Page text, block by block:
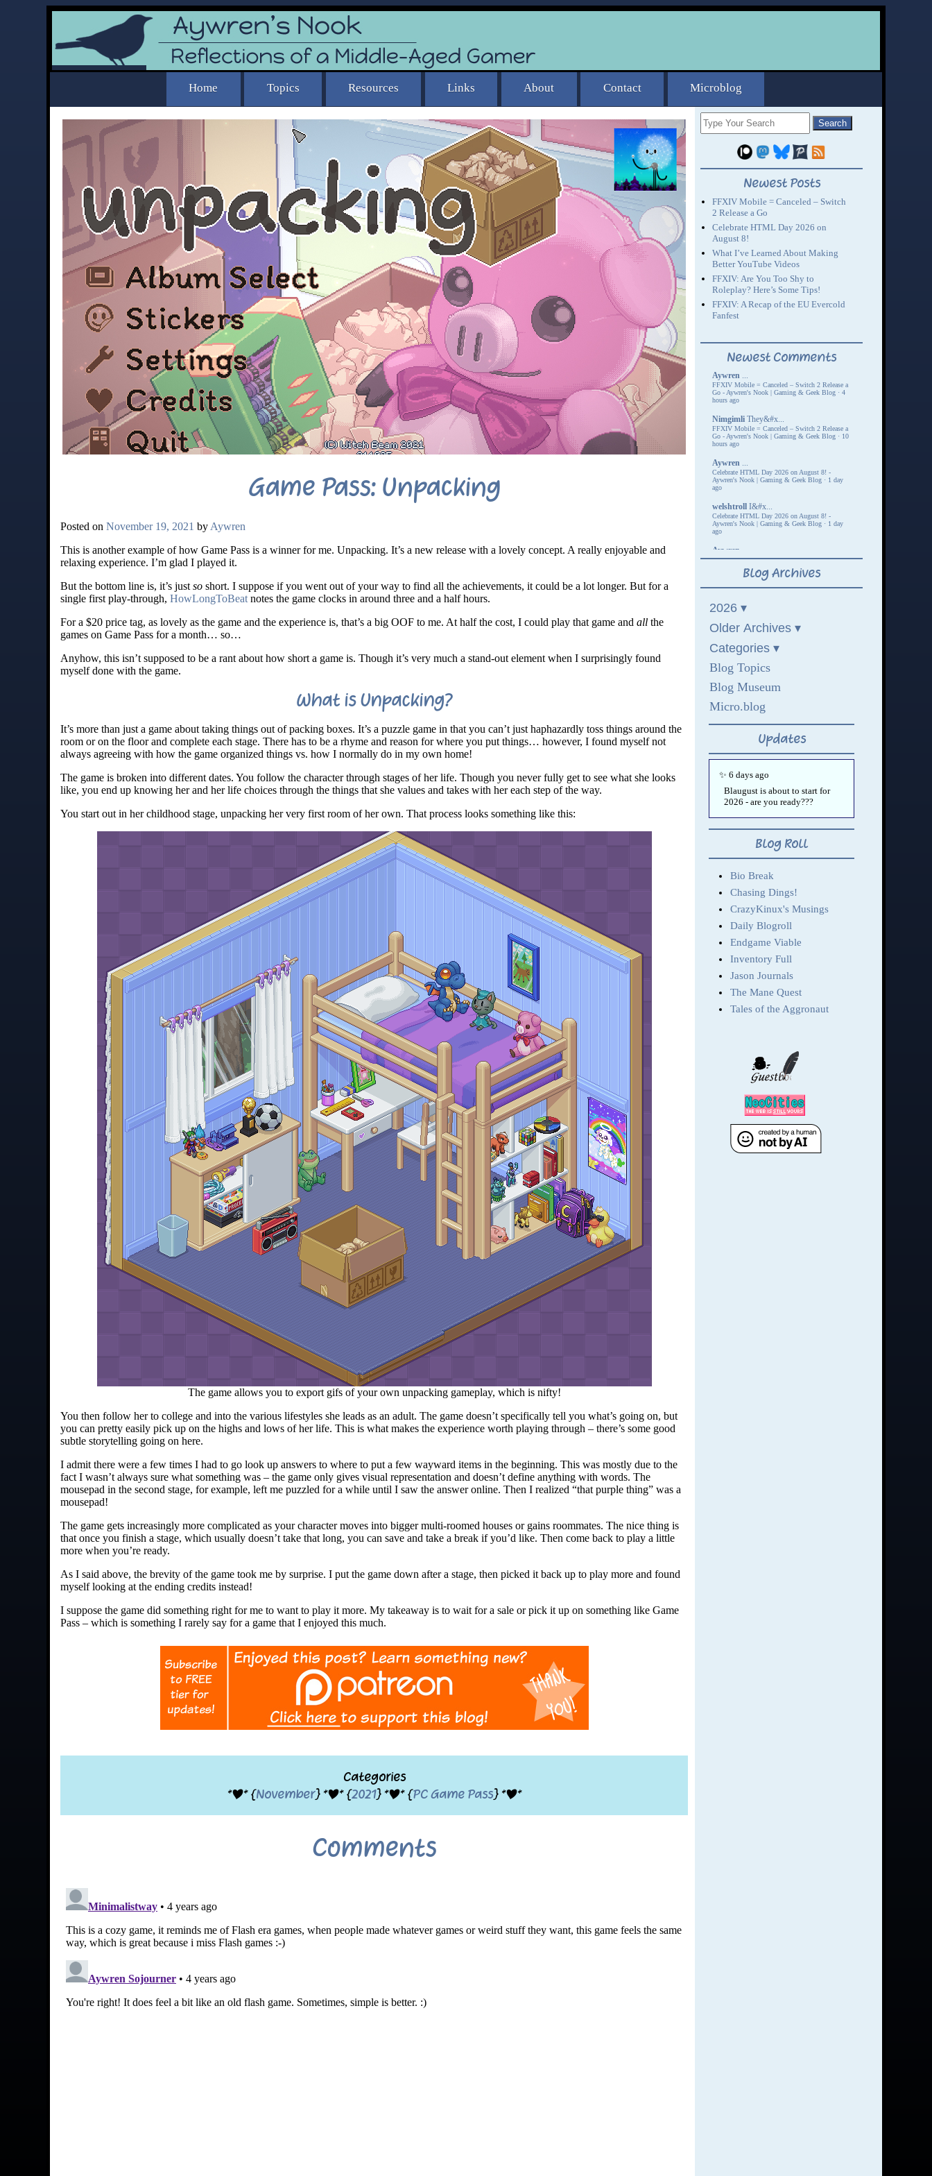
Game Pass: Unpacking
Posted on November 19, 2021 by Aywren
This is another example of how Game Pass is a winner for me. Unpacking. It’s a new release with a lovely concept. A really enjoyable and
relaxing experience. I’m glad I played it.
But the bottom line is, it’s just so short. I suppose if you went out of your way to find all the achievements, it could be a lot longer. But for a
single first play-through, HowLongToBeat notes the game clocks in around three and a half hours.
For a $20 price tag, as lovely as the game and the experience is, that’s a big OOF to me. At half the cost, I could play that game and all the
games on Game Pass for a month… so…
Anyhow, this isn’t supposed to be a rant about how short a game is. Though it’s very much a stand-out element when I surprisingly found
myself done with the game.
What is Unpacking?
It’s more than just a game about taking things out of packing boxes. It’s a puzzle game in that you can’t just haphazardly toss things around the
room or on the floor and complete each stage. There has to be a rhyme and reason for where you put things… however, I found myself not
always agreeing with how the game organized things vs. how I normally do in my own home!
The game is broken into different dates. You follow the character through stages of her life. Though you never fully get to see what she looks
like, you end up knowing her and her life choices through the things that she values and takes with her each step of the way.
You start out in her childhood stage, unpacking her very first room of her own. That process looks something like this:
The game allows you to export gifs of your own unpacking gameplay, which is nifty!
You then follow her to college and into the various lifestyles she leads as an adult. The game doesn’t specifically tell you what’s going on, but
you can pretty easily pick up on the highs and lows of her life. This is what makes the experience worth playing through – there’s some good
subtle storytelling going on here.
I admit there were a few times I had to go look up answers to where to put a few wayward items in the beginning. This was mostly due to the
fact I wasn’t always sure what something was – the game only gives visual representation and doesn’t define anything with words. The
mousepad in the second stage, for example, left me puzzled for a while until I saw the answer online. Then I realized “that purple thing” was a
mousepad!
The game gets increasingly more complicated as your character moves into bigger multi-roomed houses or gains roommates. The nice thing is
that once you finish a stage, which usually doesn’t take that long, you can save and take a break if you’d like. Then come back to play a little
more when you’re ready.
As I said above, the brevity of the game took me by surprise. I put the game down after a stage, then picked it back up to play more and found
myself looking at the ending credits instead!
I suppose the game did something right for me to want to play it more. My takeaway is to wait for a sale or pick it up on something like Game
Pass – which is something I rarely say for a game that I enjoyed this much.
Categories
*|* {November} *|* {2021} *|* {PC Game Pass} *|*
Comments